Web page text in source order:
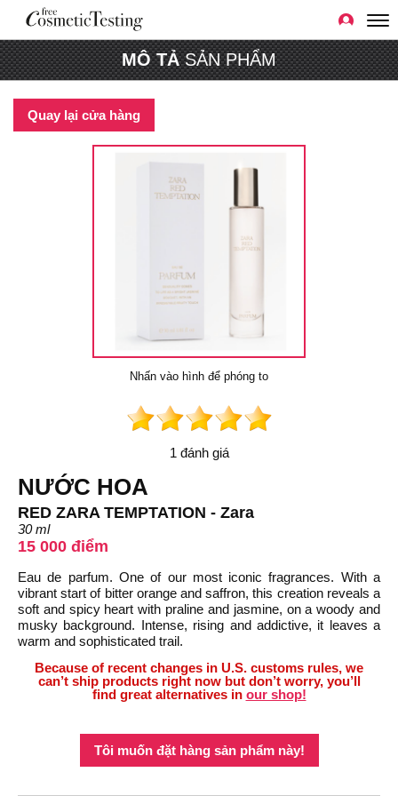
MÔ TẢSẢN PHẨM
Quay lại cửa hàng
Nhấn vào hình để phóng to
1 đánh giá
NƯỚC HOA
RED ZARA TEMPTATION - Zara
30 ml
15 000 điểm
Eau de parfum. One of our most iconic fragrances. With a
vibrant start of bitter orange and saffron, this creation reveals a
soft and spicy heart with praline and jasmine, on a woody and
musky background. Intense, rising and addictive, it leaves a
warm and sophisticated trail.
Because of recent changes in U.S. customs rules, we
can’t ship products right now but don’t worry, you’ll
find great alternatives in our shop!
Tôi muốn đặt hàng sản phẩm này!